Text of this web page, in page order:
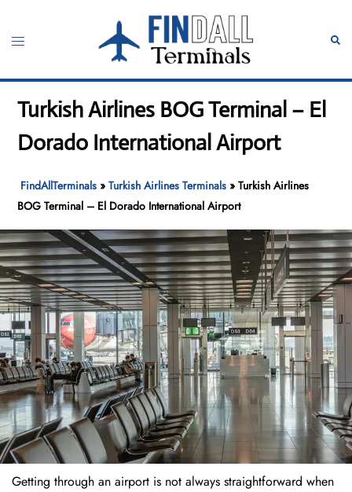
content
Toggle
Turkish Airlines BOG Terminal – El
Dorado International Airport
FindAllTerminals »Turkish Airlines Terminals »Turkish Airlines
BOG Terminal – El Dorado International Airport
Getting through an airport is not always straightforward when